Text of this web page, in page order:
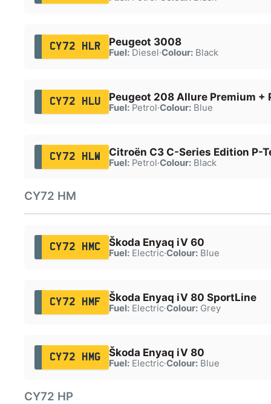
CY72 HLR Peugeot 3008
Fuel:Diesel·Colour:Black
CY72 HLU Peugeot 208 Allure Premium +
Fuel:Petrol·Colour:Blue
CY72 HLW Citroën C3 C-Series Edition P-
Fuel:Petrol·Colour:Black
CY72 HM
CY72 HMC Škoda Enyaq iV 60
Fuel:Electric·Colour:Blue
CY72 HMF Škoda Enyaq iV 80 SportLine
Fuel:Electric·Colour:Grey
CY72 HMG Škoda Enyaq iV 80
Fuel:Electric·Colour:Blue
CY72 HP